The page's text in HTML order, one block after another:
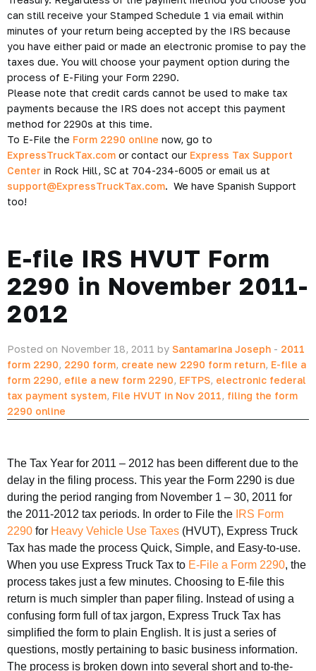
can still receive your Stamped Schedule 1 via email within
minutes of your return being accepted by the IRS because
you have either paid or made an electronic promise to pay the
taxes due. You will choose your payment option during the
process of E-Filing your Form 2290.
Please note that credit cards cannot be used to make tax
payments because the IRS does not accept this payment
method for 2290s at this time.
To E-File the Form 2290 online now, go to
ExpressTruckTax.com or contact our Express Tax Support
Center in Rock Hill, SC at 704-234-6005 or email us at
support@ExpressTruckTax.com. We have Spanish Support
too!
E-file IRS HVUT Form
2290 in November 2011-
2012
Posted on November 18, 2011 by Santamarina Joseph - 2011
form 2290, 2290 form, create new 2290 form return, E-file a
form 2290, efile a new form 2290, EFTPS, electronic federal
tax payment system, File HVUT in Nov 2011, filing the form
2290 online
The Tax Year for 2011 – 2012 has been different due to the
delay in the filing process. This year the Form 2290 is due
during the period ranging from November 1 – 30, 2011 for
the 2011-2012 tax periods. In order to File the IRS Form
2290 for Heavy Vehicle Use Taxes (HVUT), Express Truck
Tax has made the process Quick, Simple, and Easy-to-use.
When you use Express Truck Tax to E-File a Form 2290, the
process takes just a few minutes. Choosing to E-file this
return is much simpler than paper filing. Instead of using a
confusing form full of tax jargon, Express Truck Tax has
simplified the form to plain English. It is just a series of
questions, mostly pertaining to basic business information.
The process is broken down into several short and to-the-